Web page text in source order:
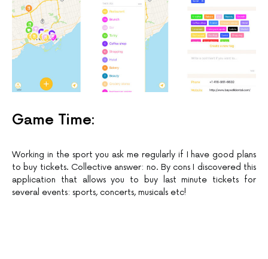
Game Time:
Working in the sport you ask me regularly if I have good plans
to buy tickets. Collective answer: no. By cons I discovered this
application that allows you to buy last minute tickets for
several events: sports, concerts, musicals etc!